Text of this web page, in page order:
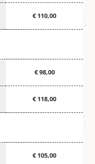
€ 110,00
€ 98,00
€ 118,00
€ 105,00